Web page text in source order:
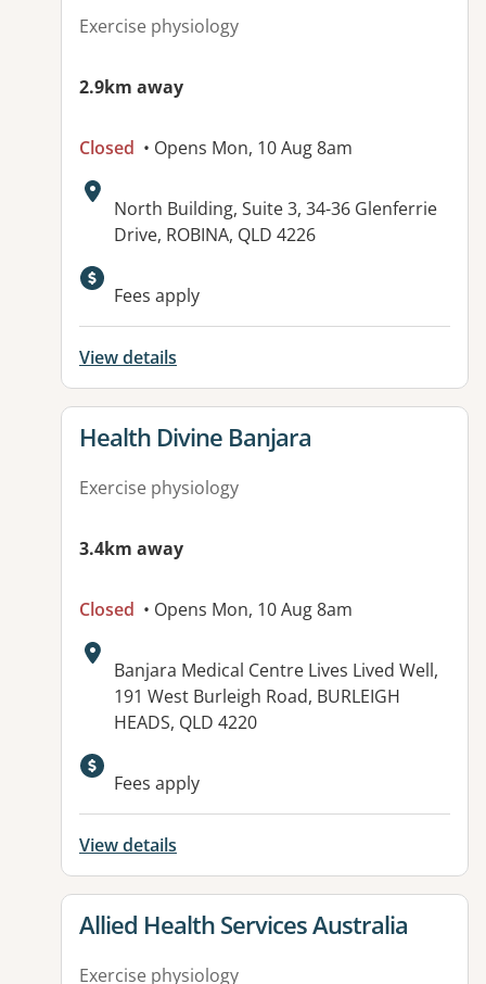
Exercise physiology
2.9km away
Closed • Opens Mon, 10 Aug 8am
Address:
North Building, Suite 3, 34-36 Glenferrie
Drive, ROBINA, QLD 4226
Fees apply
View details
View details for
Health Divine Banjara
Exercise physiology
3.4km away
Closed • Opens Mon, 10 Aug 8am
Address:
Banjara Medical Centre Lives Lived Well,
191 West Burleigh Road, BURLEIGH
HEADS, QLD 4220
Available facilities:
Fees apply
View details
View details for
Allied Health Services Australia
Exercise physiology